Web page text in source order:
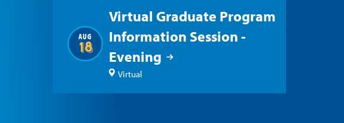
AUG
18
Virtual Graduate Program
Information Session -
Evening
Virtual